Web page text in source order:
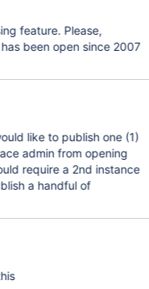
feature. Please,
been open since 2007
like to publish one (1)
admin from opening
require a 2nd instance
a handful of